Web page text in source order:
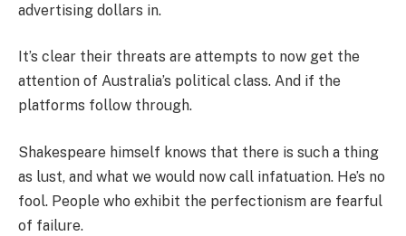
advertising dollars in.
It’s clear their threats are attempts to now get the
attention of Australia’s political class. And if the
platforms follow through.
Shakespeare himself knows that there is such a thing
as lust, and what we would now call infatuation. He’s no
fool. People who exhibit the perfectionism are fearful
of failure.